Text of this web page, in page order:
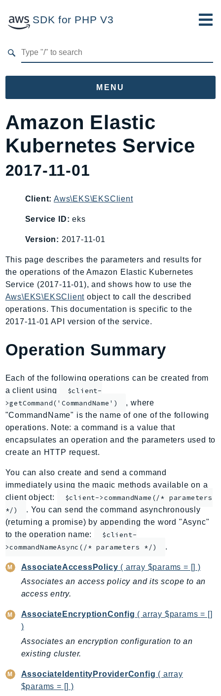
SDK for PHP V3
MENU
Namespaces
AccessAnalyzer
Acm
AgentRegistry
AgentRegistryControl
Amplify
AmplifyBackend
AmplifyUIBuilder
Api
ApiGateway
ApiGatewayManagementApi
AppConfig
AppConfigData
ApplicationAutoScaling
ApplicationCostProfiler
ApplicationDiscoveryService
ApplicationInsights
ApplicationSignals
AppMesh
AppRegistry
AppRunner
Appstream
AppSync
ARCRegionSwitch
ARCZonalShift
Arn
Artifact
Auth
AutoScalingPlans
B2bi
Amazon Elastic
Kubernetes Service
2017-11-01
Client: Aws\EKS\EKSClient
Service ID: eks
Version: 2017-11-01
This page describes the parameters and results for
the operations of the Amazon Elastic Kubernetes
Service (2017-11-01), and shows how to use the
Aws\EKS\EKSClient object to call the described
operations. This documentation is specific to the
2017-11-01 API version of the service.
Operation Summary
Each of the following operations can be created from
a client using
$client-
>getCommand('CommandName')
, where
"CommandName" is the name of one of the following
operations. Note: a command is a value that
encapsulates an operation and the parameters used to
create an HTTP request.
You can also create and send a command
immediately using the magic methods available on a
client object:
$client->commandName(/* parameters
*/)
. You can send the command asynchronously
(returning a promise) by appending the word "Async"
to the operation name:
$client-
>commandNameAsync(/* parameters */)
.
AssociateAccessPolicy ( array $params = [] )
Associates an access policy and its scope to an
access entry.
AssociateEncryptionConfig ( array $params = []
)
Associates an encryption configuration to an
existing cluster.
AssociateIdentityProviderConfig ( array
$params = [] )